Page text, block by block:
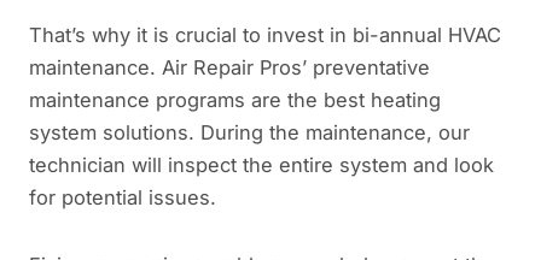
That’s why it is crucial to invest in bi-annual HVAC
maintenance. Air Repair Pros’ preventative
maintenance programs are the best heating
system solutions. During the maintenance, our
technician will inspect the entire system and look
for potential issues.